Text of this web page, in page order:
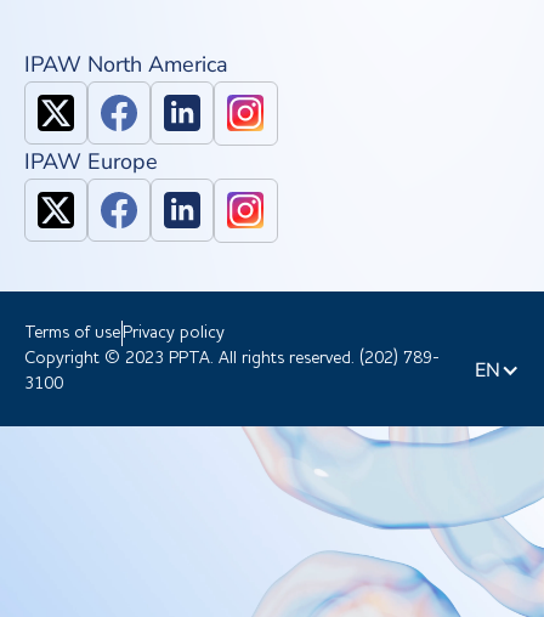
IPAW North America
IPAW Europe
Terms of use Privacy policy
Copyright © 2023 PPTA. All rights reserved. (202) 789-
3100
EN